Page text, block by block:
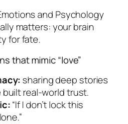
and Psychology
matters: your brain
for fate.
that mimic “love”
sharing deep stories
built real-world trust.
“If I don’t lock this